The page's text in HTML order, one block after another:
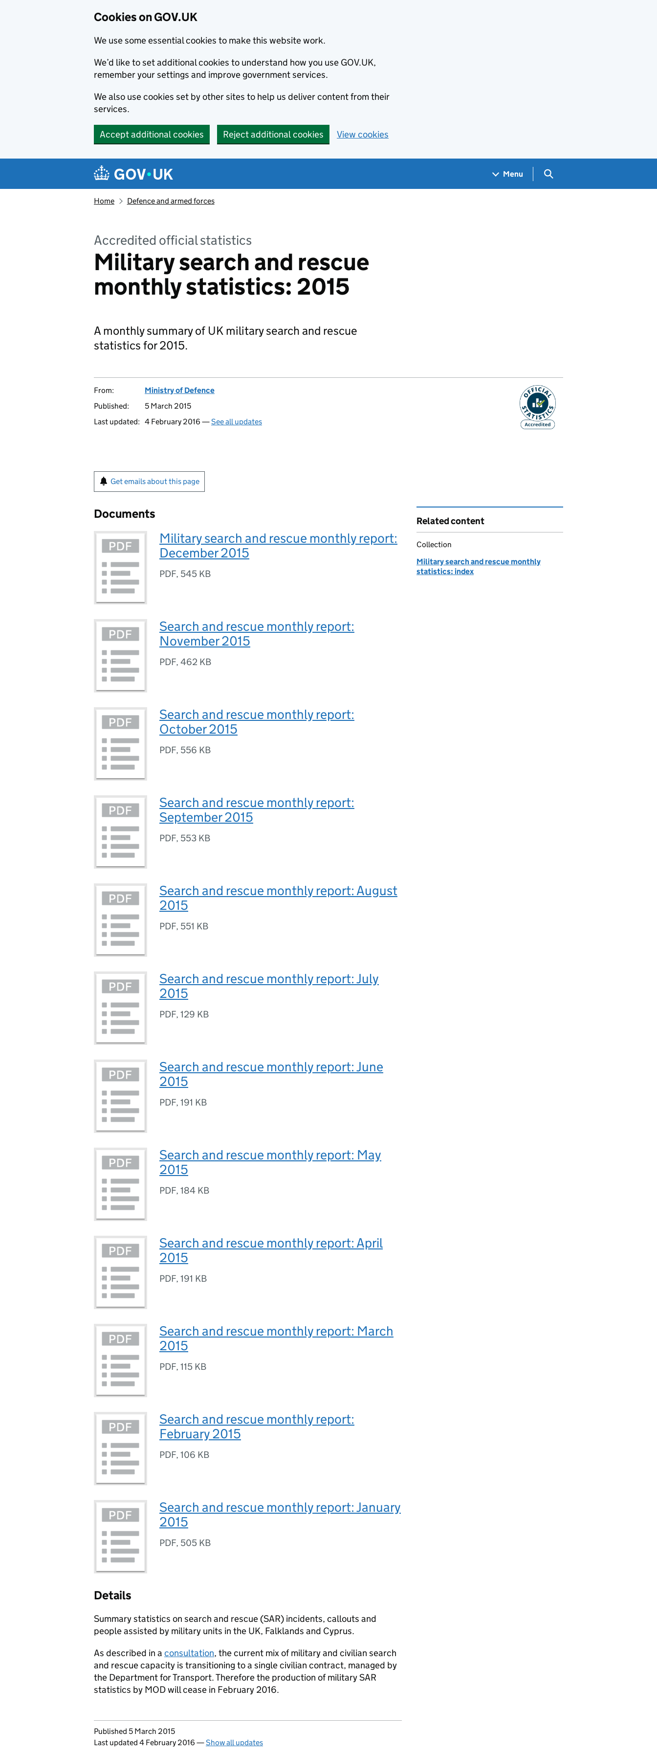
Cookies on GOV.UK
We use some essential cookies to make this website work.
We’d like to set additional cookies to understand how you use GOV.UK,
remember your settings and improve government services.
We also use cookies set by other sites to help us deliver content from their
services.
Accept additional cookies Reject additional cookies View cookies
Navigation menu
Menu Search GOV.UK
Home Defence and armed forces
Accredited official statistics
Military search and rescue
monthly statistics: 2015
A monthly summary of UK military search and rescue
statistics for 2015.
From:
Ministry of Defence
Published:
5 March 2015
Last updated: 4 February 2016 —See all updates
Get emails about this page
Documents
Military search and rescue monthly report:
December 2015
PDF, 545 KB
Search and rescue monthly report:
November 2015
PDF, 462 KB
Search and rescue monthly report:
October 2015
PDF, 556 KB
Search and rescue monthly report:
September 2015
PDF, 553 KB
Search and rescue monthly report: August
2015
PDF, 551 KB
Search and rescue monthly report: July
2015
PDF, 129 KB
Search and rescue monthly report: June
2015
PDF, 191 KB
Search and rescue monthly report: May
2015
PDF, 184 KB
Search and rescue monthly report: April
2015
PDF, 191 KB
Search and rescue monthly report: March
2015
PDF, 115 KB
Search and rescue monthly report:
February 2015
PDF, 106 KB
Search and rescue monthly report: January
2015
PDF, 505 KB
Details
Summary statistics on search and rescue (SAR) incidents, callouts and
people assisted by military units in the UK, Falklands and Cyprus.
As described in a consultation, the current mix of military and civilian search
and rescue capacity is transitioning to a single civilian contract, managed by
the Department for Transport. Therefore the production of militarySAR
statistics by MODwill cease in February 2016.
Updates to this page
Published 5 March 2015
Last updated 4 February 2016 —Show all updates
Related content
Collection
Military search and rescue monthly
statistics: index